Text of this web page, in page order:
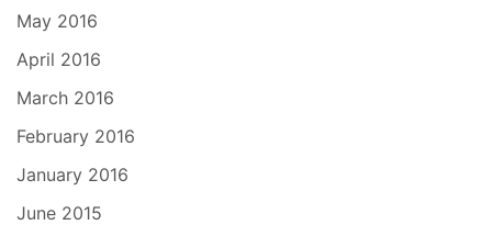
May 2016
April 2016
March 2016
February 2016
January 2016
June 2015